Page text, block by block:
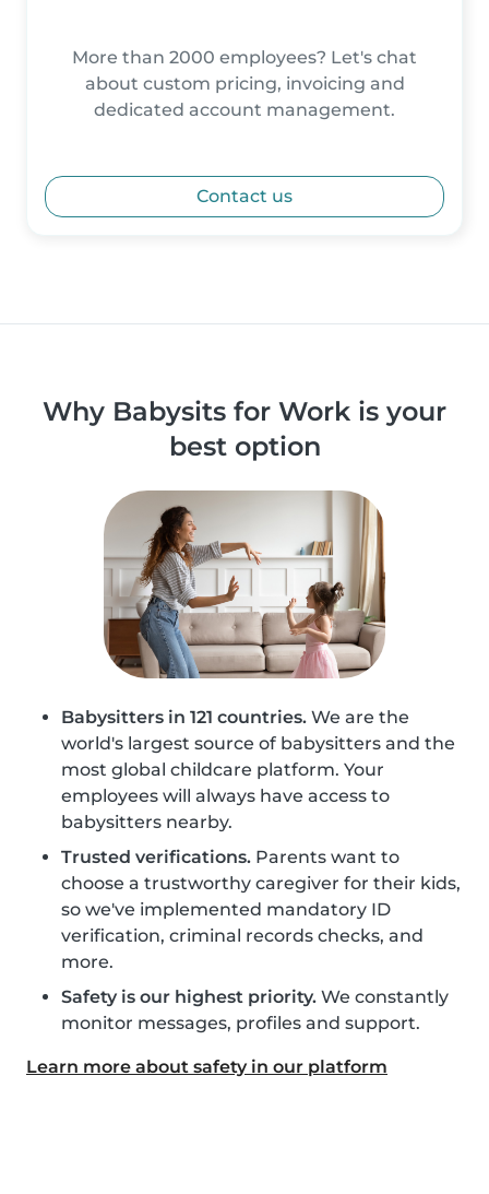
More than 2000 employees? Let's chat
about custom pricing, invoicing and
dedicated account management.
Contact us
Why Babysits for Work is your
best option
Babysitters in 121 countries. We are the
world's largest source of babysitters and the
most global childcare platform. Your
employees will always have access to
babysitters nearby.
Trusted verifications. Parents want to
choose a trustworthy caregiver for their kids,
so we've implemented mandatory ID
verification, criminal records checks, and
more.
Safety is our highest priority. We constantly
monitor messages, profiles and support.
Learn more about safety in our platform